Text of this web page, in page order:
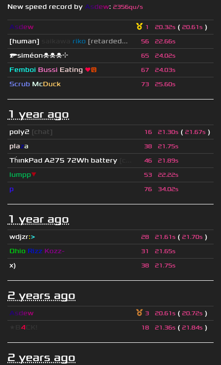
New speed record by Asdew: 2356qu/s
Asdew 1 20.32s ( 20.61s )
[human]
riko [retarded... 56 22.66s
🔫siméon☠☠☠⌖ 65 24.02s
Femboi Bussi Eating ❤😛 67 24.03s
Scrub McDuck 73 25.60s
1 year ago
poly2 [chat] 16 21.30s ( 21.67s )
plaza 38 21.75s
ThınkPad A275 72Wh battery 46 21.89s
lumpp▼ 53 22.22s
p 76 34.02s
1 year ago
wdjzr:> 28 21.61s ( 21.70s )
Ohio Rizz Kozz- 31 21.65s
x) 38 21.75s
2 years ago
Asdew 3 20.61s ( 20.72s )
4 18 21.36s ( 21.84s )
2 years ago